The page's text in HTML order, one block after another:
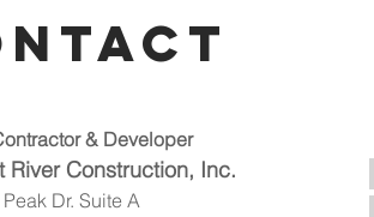
& Developer
River Construction, Inc.
Dr. Suite A